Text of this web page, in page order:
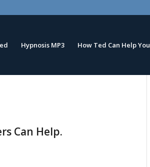
Hypnosis MP3 How Ted Can Help You
Can Help.